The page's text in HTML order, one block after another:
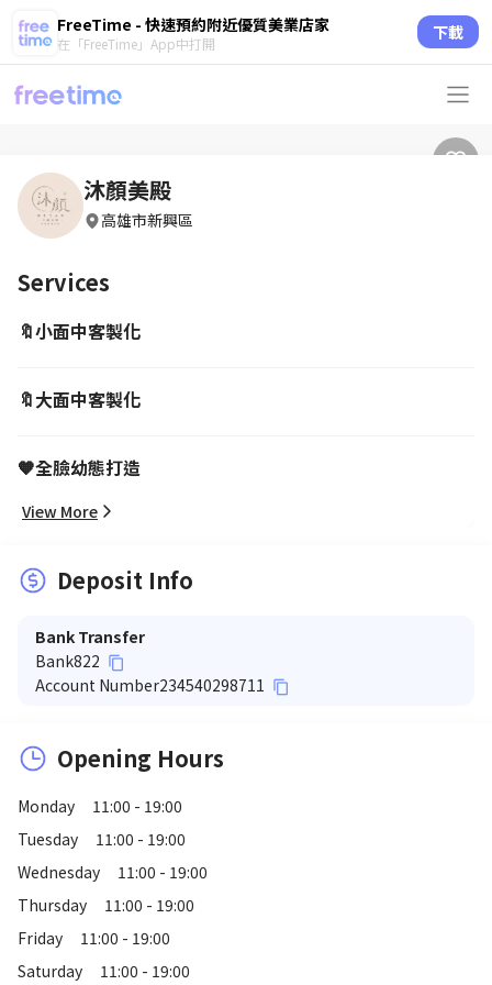
FreeTime - 快速預約附近優質美業店家
在「FreeTime」App中打開 下載
沐顏美殿
高雄市新興區
Services
🔖小面中客製化
🔖大面中客製化
🧡全臉幼態打造
View More
Deposit Info
Bank Transfer
Bank822 content_copy
Account Number234540298711 content_copy
Opening Hours
Monday
11:00 - 19:00
Tuesday
11:00 - 19:00
Wednesday
11:00 - 19:00
Thursday
11:00 - 19:00
Friday
11:00 - 19:00
Saturday
11:00 - 19:00